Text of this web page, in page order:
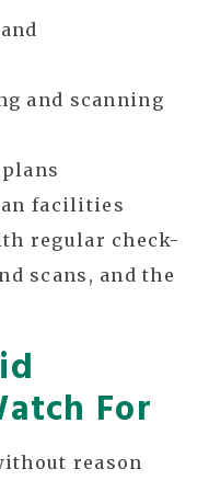
and scanning
facilities
regular check-
scans, and the
For
reason